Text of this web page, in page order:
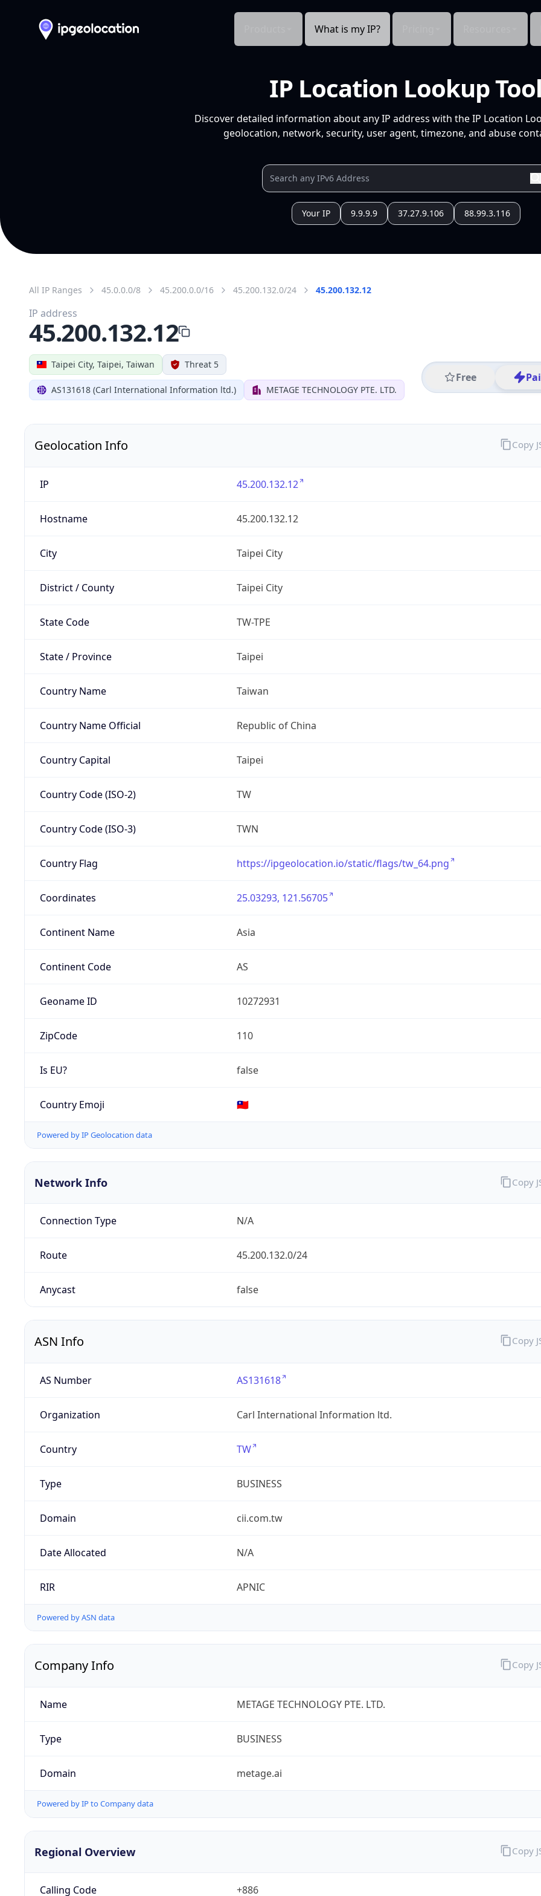
What is my IP?
IP Location Lookup Tool
Discover detailed information about any IP address with the IP Location
geolocation, network, security, user agent, timezone, and abuse
Your IP 9.9.9.9 37.27.9.106 88.99.3.116
All IP Ranges 45.0.0.0/8 45.200.0.0/16 45.200.132.0/24 45.200.132.12
Taipei City, Taipei, Taiwan Threat 5
AS131618 (Carl International Information ltd.) METAGE TECHNOLOGY PTE. LTD.
Free
IP address
45.200.132.12
Geolocation Info
IP 45.200.132.12
Hostname 45.200.132.12
City Taipei City
District / County Taipei City
State Code TW-TPE
State / Province Taipei
Country Name Taiwan
Country Name Official Republic of China
Country Capital Taipei
Country Code (ISO-2) TW
Country Code (ISO-3) TWN
Country Flag https://ipgeolocation.io/static/flags/tw_64.png
Coordinates 25.03293, 121.56705
Continent Name Asia
Continent Code AS
Geoname ID 10272931
ZipCode 110
Is EU? false
Country Emoji 🇹🇼
Powered by IP Geolocation data
Copy
Network Info
Connection Type N/A
Route 45.200.132.0/24
Anycast false
Copy
ASN Info
AS Number AS131618
Organization Carl International Information ltd.
Country TW
Type BUSINESS
Domain cii.com.tw
Date Allocated N/A
RIR APNIC
Powered by ASN data
Copy
Company Info
Name METAGE TECHNOLOGY PTE. LTD.
Type BUSINESS
Domain metage.ai
Powered by IP to Company data
Copy
Regional Overview
Calling Code +886
Copy